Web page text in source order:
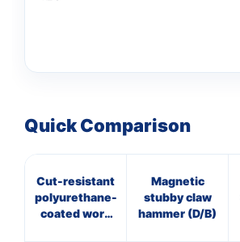
Quick Comparison
Cut-resistant
polyurethane-
coated work
Magnetic
stubby claw
hammer (D/B)